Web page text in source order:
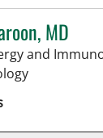
MD
and
in St